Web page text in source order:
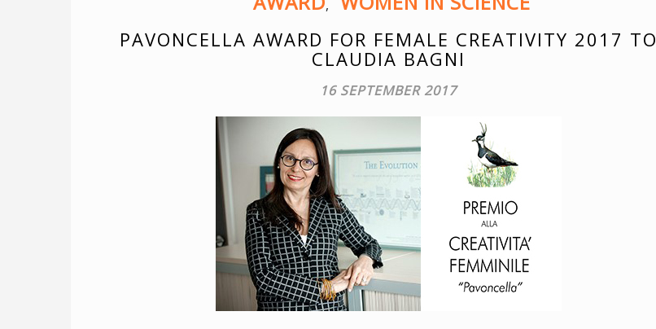
,
PAVONCELLA AWARD FOR FEMALE CREATIVITY 2017 TO
CLAUDIA BAGNI
16 SEPTEMBER 2017